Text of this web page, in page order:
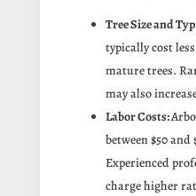
Tree Size and
typically cost
mature trees.
may also
Labor Costs:
between $50 and
Experienced
charge higher